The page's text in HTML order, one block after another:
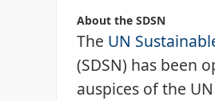
About the SDSN
The UN
(SDSN) has been
auspices of the